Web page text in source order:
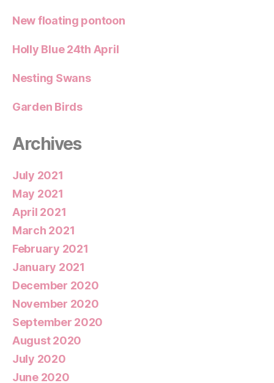
New floating pontoon
Holly Blue 24th April
Nesting Swans
Garden Birds
Archives
July 2021
May 2021
April 2021
March 2021
February 2021
January 2021
December 2020
November 2020
September 2020
August 2020
July 2020
June 2020